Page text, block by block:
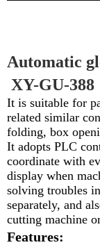
Automatic
XY-GU-388
It is suitable for
related similar
folding, box
It adopts PLC
coordinate with
display when
solving troubles
separately, and
cutting machine
Features: